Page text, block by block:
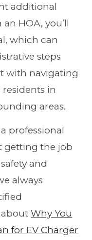
additional
HOA, you’ll
which can
steps
with navigating
in
areas.
professional
getting the job
and
always
aboutWhy You
for EV Charger